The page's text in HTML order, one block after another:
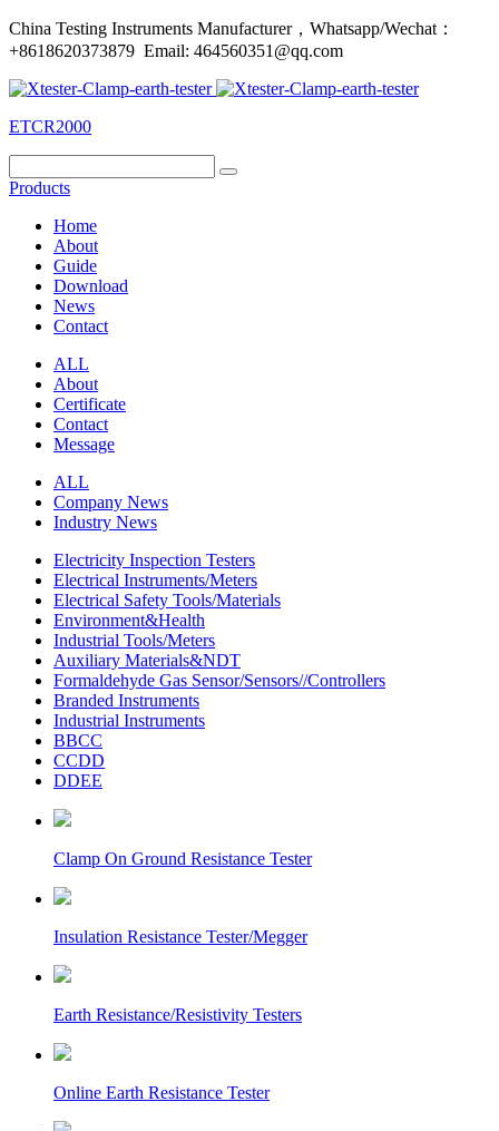
China Testing Instruments Manufacturer，Whatsapp/Wechat：
+8618620373879 Email: 464560351@qq.com
ETCR2000
Products
Home
About
Guide
Download
News
Contact
ALL
About
Certificate
Contact
Message
ALL
Company News
Industry News
Electricity Inspection Testers
Electrical Instruments/Meters
Electrical Safety Tools/Materials
Environment&Health
Industrial Tools/Meters
Auxiliary Materials&NDT
Formaldehyde Gas Sensor/Sensors//Controllers
Branded Instruments
Industrial Instruments
BBCC
CCDD
DDEE
Clamp On Ground Resistance Tester
Insulation Resistance Tester/Megger
Earth Resistance/Resistivity Testers
Online Earth Resistance Tester